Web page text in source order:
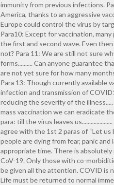
immunity from previous infections.
America, thanks to an aggressive
Europe could control the virus by
Para10: Except for vaccination,
the first and second wave. Even
not? Para 11: We are still not sure
forms.......... Can anyone guarantee
are not yet sure for how many
Para 13: Though currently available
infection and transmission of
reducing the severity of the
mass vaccination we can eradicate
para: till the virus leaves us.....................
agree with the 1st 2 paras of “Let us
people are dying from fear, panic
appropriate time. There is
CoV-19. Only those with co-
be given all the attention. COVID is
Life must be returned to normal